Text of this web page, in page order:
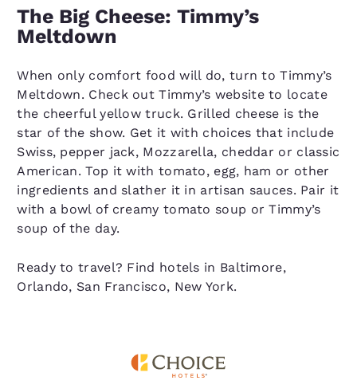
The Big Cheese: Timmy’s
Meltdown
When only comfort food will do, turn to Timmy’s
Meltdown. Check out Timmy’s website to locate
the cheerful yellow truck. Grilled cheese is the
star of the show. Get it with choices that include
Swiss, pepper jack, Mozzarella, cheddar or classic
American. Top it with tomato, egg, ham or other
ingredients and slather it in artisan sauces. Pair it
with a bowl of creamy tomato soup or Timmy’s
soup of the day.
Ready to travel? Find hotels in Baltimore,
Orlando, San Francisco, New York.